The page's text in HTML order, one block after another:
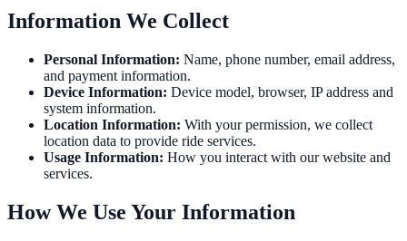
Information We Collect
Personal Information: Name, phone number, email address,
and payment information.
Device Information: Device model, browser, IP address and
system information.
Location Information: With your permission, we collect
location data to provide ride services.
Usage Information: How you interact with our website and
services.
How We Use Your Information